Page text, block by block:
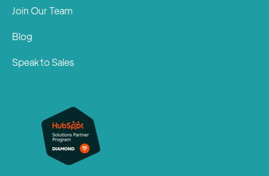
Join Our Team
Blog
Speak to Sales